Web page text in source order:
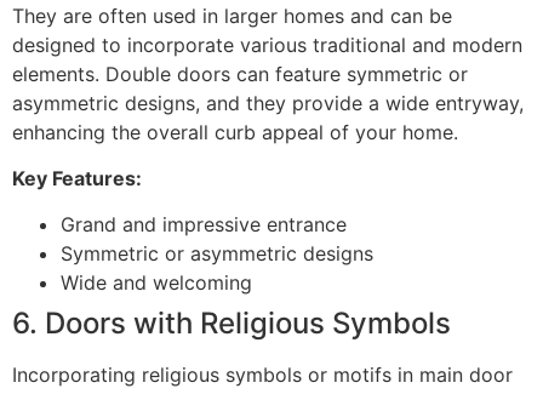
They are often used in larger homes and can be
designed to incorporate various traditional and modern
elements. Double doors can feature symmetric or
asymmetric designs, and they provide a wide entryway,
enhancing the overall curb appeal of your home.
Key Features:
Grand and impressive entrance
Symmetric or asymmetric designs
Wide and welcoming
6. Doors with Religious Symbols
Incorporating religious symbols or motifs in main door